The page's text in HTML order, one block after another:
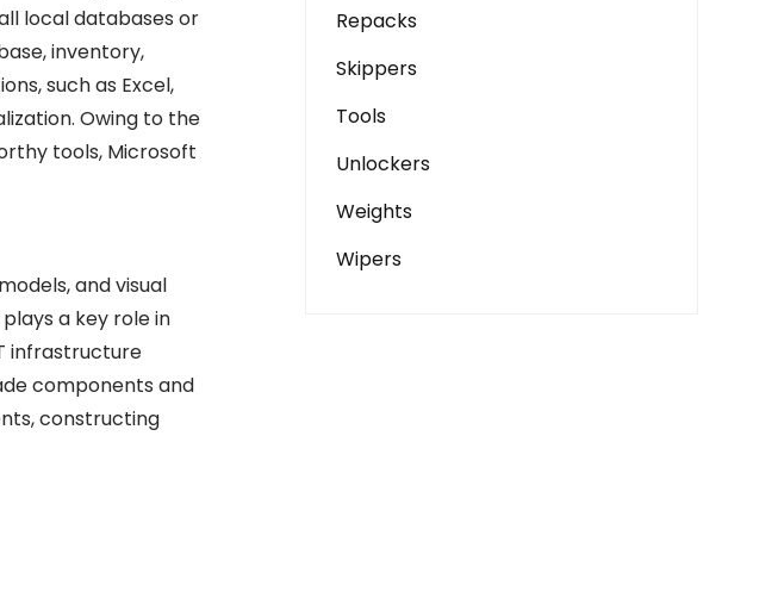
local databases or
inventory,
such as Excel,
Owing to the
tools, Microsoft
and visual
a key role in
infrastructure
components and
constructing
Repacks
Skippers
Tools
Unlockers
Weights
Wipers